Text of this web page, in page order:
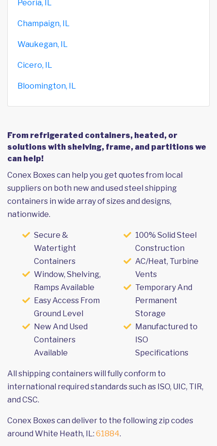
Peoria, IL
Champaign, IL
Waukegan, IL
Cicero, IL
Bloomington, IL
From refrigerated containers, heated, or
solutions with shelving, frame, and partitions we
can help!
Conex Boxes can help you get quotes from local
suppliers on both new and used steel shipping
containers in wide array of sizes and designs,
nationwide.
Secure &
Watertight
Containers
Window, Shelving,
Ramps Available
Easy Access From
Ground Level
New And Used
Containers
Available
100% Solid Steel
Construction
AC/Heat, Turbine
Vents
Temporary And
Permanent
Storage
Manufactured to
ISO
Specifications
All shipping containers will fully conform to
international required standards such as ISO, UIC, TIR,
and CSC.
Conex Boxes can deliver to the following zip codes
around White Heath, IL: 61884.